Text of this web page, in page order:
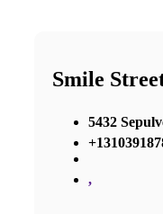
Smile
5432
,